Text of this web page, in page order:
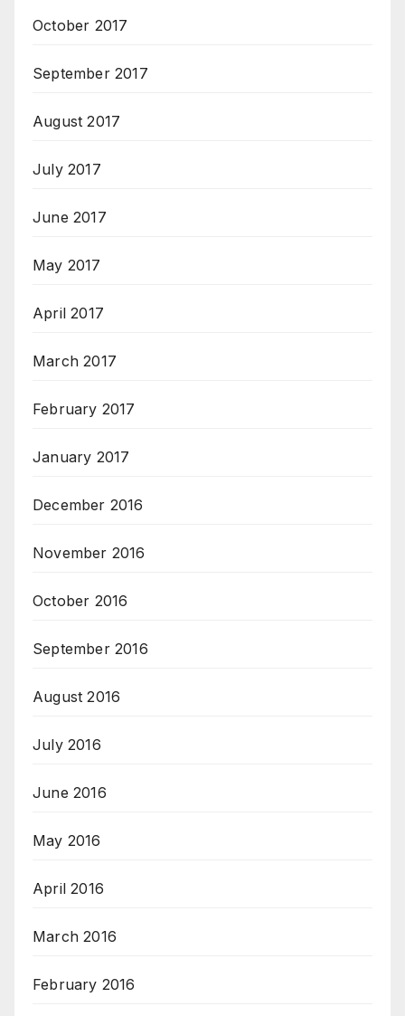
October 2017
September 2017
August 2017
July 2017
June 2017
May 2017
April 2017
March 2017
February 2017
January 2017
December 2016
November 2016
October 2016
September 2016
August 2016
July 2016
June 2016
May 2016
April 2016
March 2016
February 2016